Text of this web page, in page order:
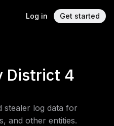
Log in Get started
District 4
stealer log data for
and other entities.